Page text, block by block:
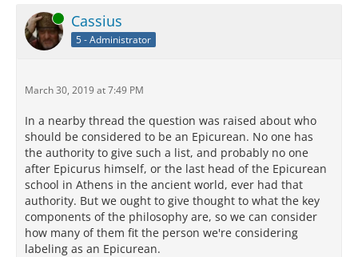
Online Cassius
5 - Administrator
March 30, 2019 at 7:49 PM
In a nearby thread the question was raised about who
should be considered to be an Epicurean. No one has
the authority to give such a list, and probably no one
after Epicurus himself, or the last head of the Epicurean
school in Athens in the ancient world, ever had that
authority. But we ought to give thought to what the key
components of the philosophy are, so we can consider
how many of them fit the person we're considering
labeling as an Epicurean.